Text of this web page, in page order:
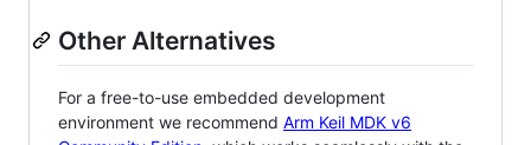
Other Alternatives
For a free-to-use embedded development
environment we recommend Arm Keil MDK v6